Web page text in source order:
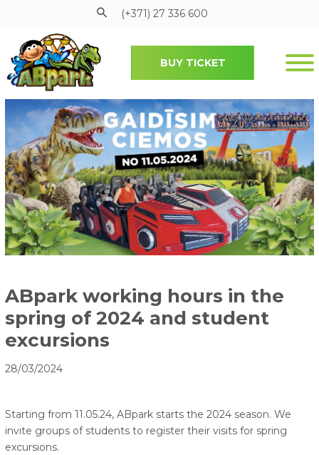
Pāriet uz galveno saturu
(+371) 27 336 600
BUY TICKET
ABpark working hours in the
spring of 2024 and student
excursions
28/03/2024
Starting from 11.05.24, ABpark starts the 2024 season. We
invite groups of students to register their visits for spring
excursions.